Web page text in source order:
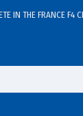
IN THE FRANCE F4